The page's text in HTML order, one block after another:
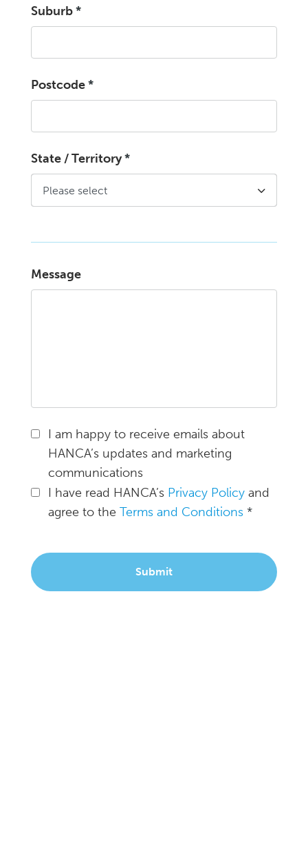
Suburb*
Postcode*
State / Territory*
Message
I am happy to receive emails about
HANCA’s updates and marketing
communications
I have read HANCA’s Privacy Policy and
agree to the Terms and Conditions *